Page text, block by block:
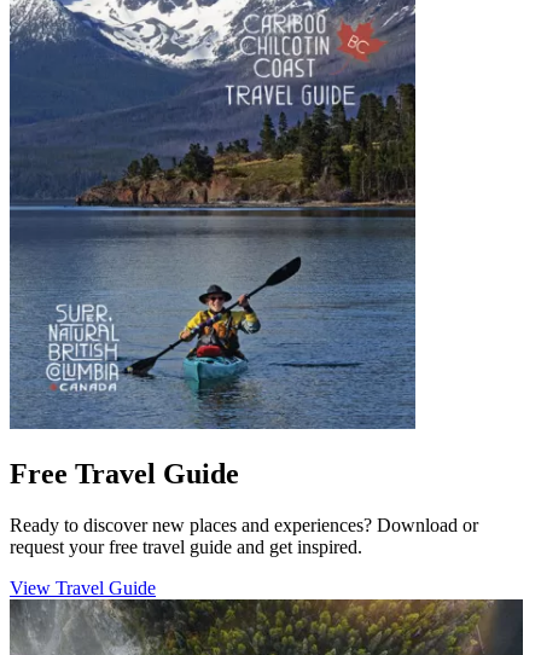
Free Travel Guide
Ready to discover new places and experiences? Download or
request your free travel guide and get inspired.
View Travel Guide